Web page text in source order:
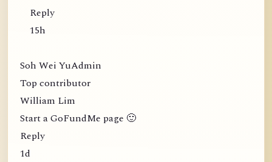
Reply
15h
Soh Wei YuAdmin
Top contributor
William Lim
Start a GoFundMe page 🙂
Reply
1d